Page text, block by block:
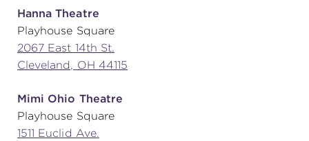
media room
FIND US ON SOCIAL
(216) 241-6000
Hanna Theatre
Playhouse Square
2067 East 14th St.
Cleveland, OH 44115
Mimi Ohio Theatre
Playhouse Square
1511 Euclid Ave.